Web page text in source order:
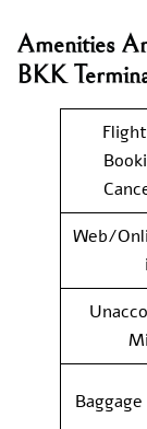
Amenities
BKK
Web/